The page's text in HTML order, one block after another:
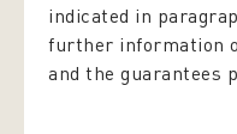
indicated in
further information
and the guarantees